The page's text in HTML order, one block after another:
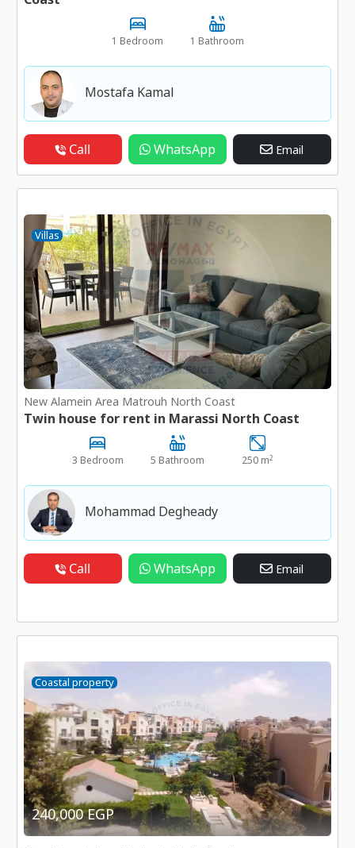
1 Bedroom 1 Bathroom
Mostafa Kamal
Call WhatsApp Email
Villas
New Alamein Area Matrouh North Coast
Twin house for rent in Marassi North Coast
3 Bedroom 5 Bathroom 250 m2
Mohammad Degheady
Call WhatsApp Email
Coastal property
240,000 EGP